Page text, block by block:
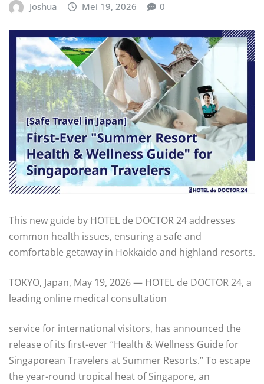
Joshua Mei 19, 2026 0
This new guide by HOTEL de DOCTOR 24 addresses
common health issues, ensuring a safe and
comfortable getaway in Hokkaido and highland resorts.
TOKYO, Japan, May 19, 2026 — HOTEL de DOCTOR 24, a
leading online medical consultation
service for international visitors, has announced the
release of its first-ever “Health & Wellness Guide for
Singaporean Travelers at Summer Resorts.” To escape
the year-round tropical heat of Singapore, an